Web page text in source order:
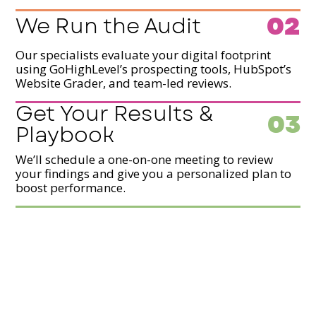
We Run the Audit 02
Our specialists evaluate your digital footprint
using GoHighLevel’s prospecting tools, HubSpot’s
Website Grader, and team-led reviews.
Get Your Results &
Playbook 03
We’ll schedule a one-on-one meeting to review
your findings and give you a personalized plan to
boost performance.